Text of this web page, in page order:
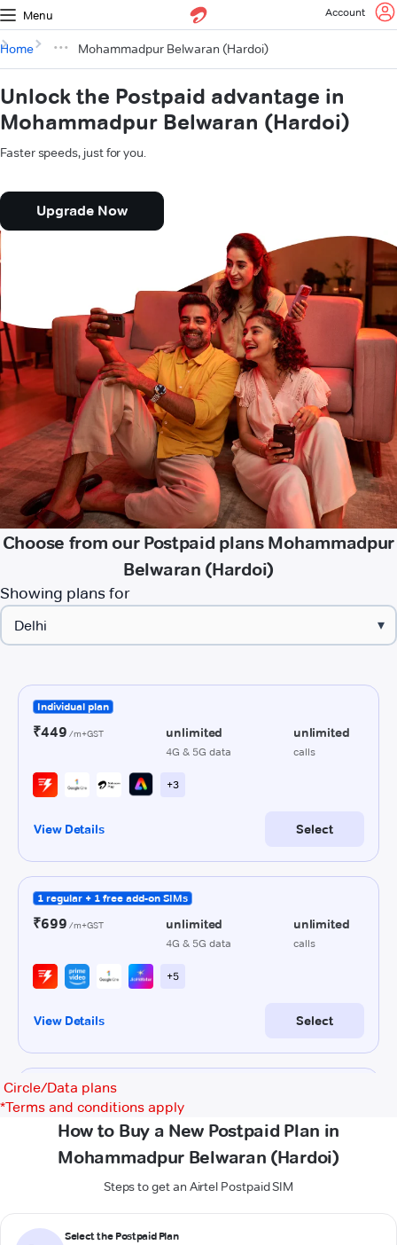
Menu Account
Home Mohammadpur Belwaran (Hardoi)
Unlock the Postpaid advantage in
Mohammadpur Belwaran (Hardoi)
Faster speeds, just for you.
Upgrade Now
Choose from our Postpaid plans Mohammadpur
Belwaran (Hardoi)
Showing plans for
▾
Circle/Data plans
*Terms and conditions apply
How to Buy a New Postpaid Plan in
Mohammadpur Belwaran (Hardoi)
Steps to get an Airtel Postpaid SIM
Select the Postpaid Plan